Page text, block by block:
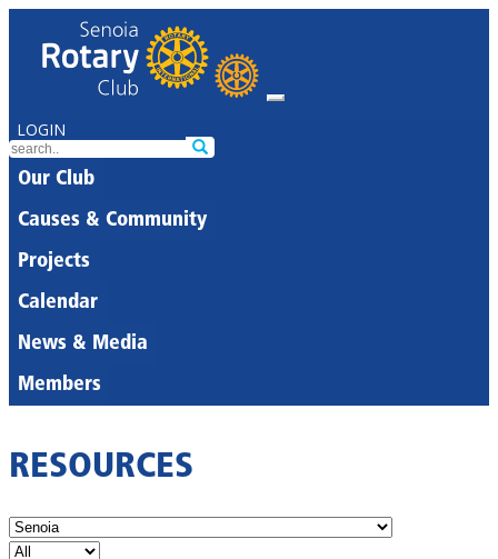
LOGIN
Our Club
Causes & Community
Projects
Calendar
News & Media
Members
RESOURCES